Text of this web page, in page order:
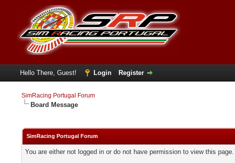
Hello There, Guest! Login Register
SimRacing Portugal Forum
Board Message
SimRacing Portugal Forum
You are either not logged in or do not have permission to view this